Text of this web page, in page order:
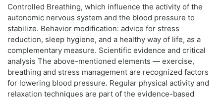
Controlled Breathing, which influence the activity of the
autonomic nervous system and the blood pressure to
stabilize. Behavior modification: advice for stress
reduction, sleep hygiene, and a healthy way of life, as a
complementary measure. Scientific evidence and critical
analysis The above-mentioned elements — exercise,
breathing and stress management are recognized factors
for lowering blood pressure. Regular physical activity and
relaxation techniques are part of the evidence-based